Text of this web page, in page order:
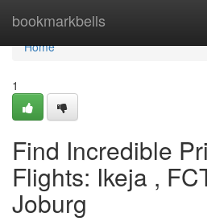
bookmarkbells
Home
Home
1
Find Incredible
Flights: Ikeja ,
Joburg